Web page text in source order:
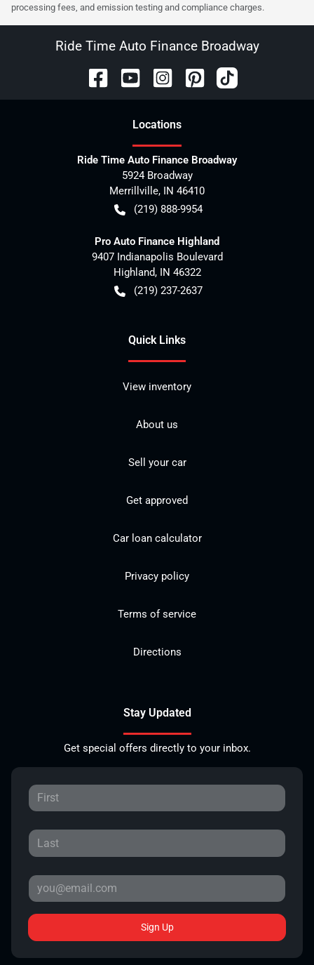
processing fees, and emission testing and compliance charges.
Ride Time Auto Finance Broadway
Locations
Ride Time Auto Finance Broadway
5924 Broadway
Merrillville, IN 46410
(219) 888-9954
Pro Auto Finance Highland
9407 Indianapolis Boulevard
Highland, IN 46322
(219) 237-2637
Quick Links
View inventory
About us
Sell your car
Get approved
Car loan calculator
Privacy policy
Terms of service
Directions
Stay Updated
Get special offers directly to your inbox.
Sign Up